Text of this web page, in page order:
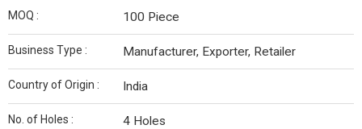
MOQ : 100 Piece
Business Type : Manufacturer, Exporter, Retailer
Country of Origin : India
No. of Holes : 4 Holes